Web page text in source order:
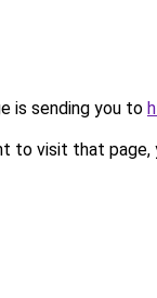
is sending you to
to visit that page,